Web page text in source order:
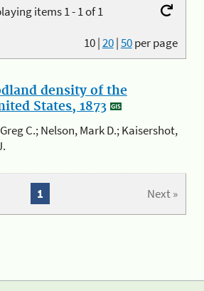
items 1 - 1 of 1
10|20|50per page
density of the
States, 1873
C.; Nelson, Mark D.; Kaisershot,
Next »
1